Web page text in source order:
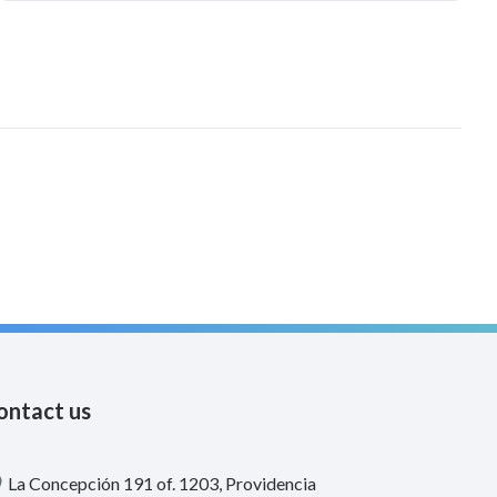
us
La Concepción 191 of. 1203, Providencia